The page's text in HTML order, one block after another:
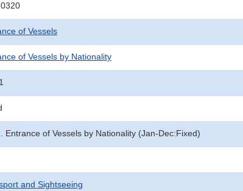
of Vessels
of Vessels by Nationality
Entrance of Vessels by Nationality (Jan-Dec:Fixed)
and Sightseeing